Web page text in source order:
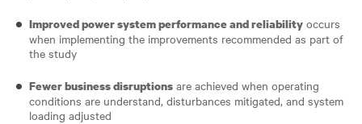
Improved power system performance and reliability occurs
when implementing the improvements recommended as part of
the study
Fewer business disruptions are achieved when operating
conditions are understand, disturbances mitigated, and system
loading adjusted